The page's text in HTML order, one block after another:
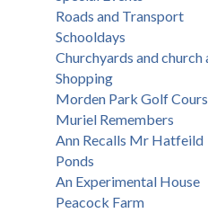
Roads and Transport
Schooldays
Churchyards and
Shopping
Morden Park Golf
Muriel Remembers
Ann Recalls Mr Hatfeild
Ponds
An Experimental House
Peacock Farm